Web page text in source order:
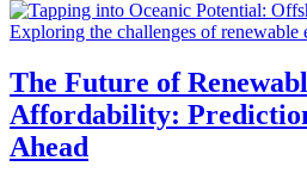
Exploring the challenges of
The Future of
Affordability:
Ahead